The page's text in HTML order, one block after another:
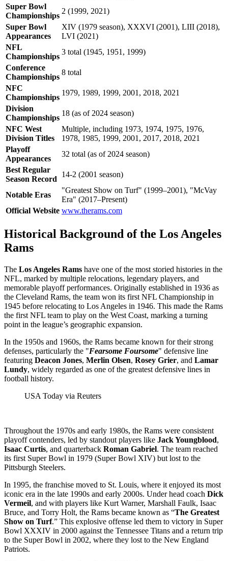
Super Bowl
Championships
2 (1999, 2021)
Super Bowl
Appearances
XIV (1979 season), XXXVI (2001), LIII (2018),
LVI (2021)
NFL
Championships
3 total (1945, 1951, 1999)
Conference
Championships
8 total
NFC
Championships
1979, 1989, 1999, 2001, 2018, 2021
Division
Championships
18 (as of 2024 season)
NFC West
Division Titles
Multiple, including 1973, 1974, 1975, 1976,
1978, 1985, 1999, 2001, 2017, 2018, 2021
Playoff
Appearances
32 total (as of 2024 season)
Best Regular
Season Record
14-2 (2001 season)
Notable Eras
"Greatest Show on Turf" (1999–2001), "McVay
Era" (2017–Present)
Official Website www.therams.com
Historical Background of the Los Angeles
Rams
The Los Angeles Rams have one of the most storied histories in the
NFL, marked by multiple relocations, legendary players, and
memorable playoff performances. Originally established in 1936 as
the Cleveland Rams, the team won its first NFL Championship in
1945 before relocating to Los Angeles in 1946. This made the Rams
the first NFL team to play on the West Coast, marking a turning
point in the league’s geographic expansion.
In the 1950s and 1960s, the Rams became known for their strong
defenses, particularly the "Fearsome Foursome" defensive line
featuring Deacon Jones, Merlin Olsen, Rosey Grier, and Lamar
Lundy, widely regarded as one of the greatest defensive lines in
football history.
USA Today via Reuters
Throughout the 1970s and early 1980s, the Rams were consistent
playoff contenders, led by standout players like Jack Youngblood,
Isaac Curtis, and quarterback Roman Gabriel. The team reached
its first Super Bowl in 1979 (Super Bowl XIV) but lost to the
Pittsburgh Steelers.
In 1995, the franchise moved to St. Louis, where it enjoyed its most
iconic era in the late 1990s and early 2000s. Under head coach Dick
Vermeil, and with players like Kurt Warner, Marshall Faulk, Isaac
Bruce, and Torry Holt, the Rams became known as “The Greatest
Show on Turf.” This explosive offense led them to victory in Super
Bowl XXXIV in 2000 against the Tennessee Titans and a return trip
to the Super Bowl in 2002, where they lost to the New England
Patriots.